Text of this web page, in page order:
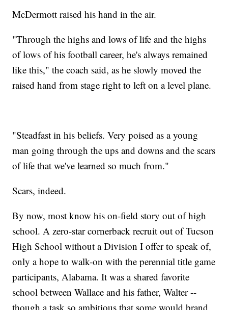
McDermott raised his hand in the air.
"Through the highs and lows of life and the highs
of lows of his football career, he's always remained
like this," the coach said, as he slowly moved the
raised hand from stage right to left on a level plane.
"Steadfast in his beliefs. Very poised as a young
man going through the ups and downs and the scars
of life that we've learned so much from."
Scars, indeed.
By now, most know his on-field story out of high
school. A zero-star cornerback recruit out of Tucson
High School without a Division I offer to speak of,
only a hope to walk-on with the perennial title game
participants, Alabama. It was a shared favorite
school between Wallace and his father, Walter --
though a task so ambitious that some would brand